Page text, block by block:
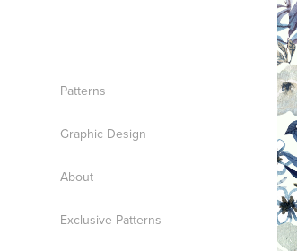
Patterns
Graphic Design
About
Exclusive Patterns